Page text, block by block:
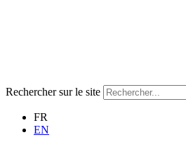
Rechercher sur le site
FR
EN